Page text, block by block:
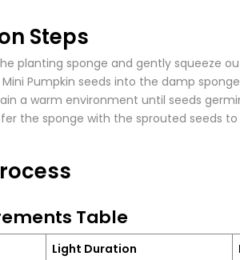
Steps
planting sponge and gently squeeze
Mini Pumpkin seeds into the damp
a warm environment until seeds
the sponge with the sprouted seeds
Table
Light Duration